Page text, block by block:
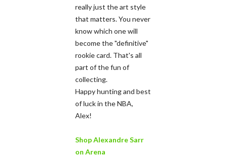
really just the art style
that matters. You never
know which one will
become the "definitive"
rookie card. That's all
part of the fun of
collecting.
Happy hunting and best
of luck in the NBA,
Alex!
Shop Alexandre Sarr
on Arena